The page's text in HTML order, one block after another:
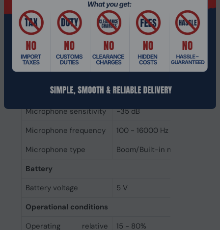
Yes
Folding microphone
Yes
MEMS (Micro-Electro-
Mechanical System)
microphone
microphones
Microphone sensitivity
-35 dB
Microphone frequency
100 - 16000 Hz
Microphone type
Boom/Built-in microphone
Battery
Battery voltage
5 V
Operational conditions
Operating relative
15 - 80%